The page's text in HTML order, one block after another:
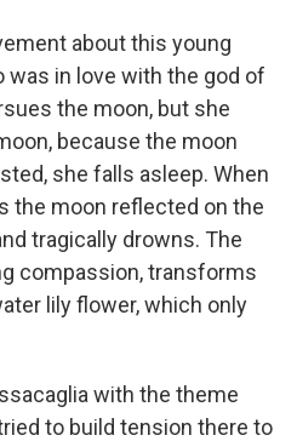
about this young
was in love with the god of
the moon, but she
because the moon
she falls asleep. When
the moon reflected on the
tragically drowns. The
compassion, transforms
lily flower, which only
with the theme
to build tension there to